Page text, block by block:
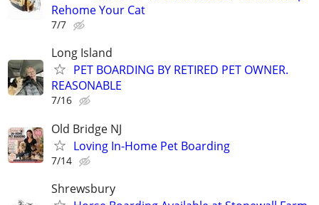
Rehome Your Cat
7/7
Long Island
PET BOARDING BY RETIRED PET OWNER.
REASONABLE
7/16
Old Bridge NJ
Loving In-Home Pet Boarding
7/14
Shrewsbury